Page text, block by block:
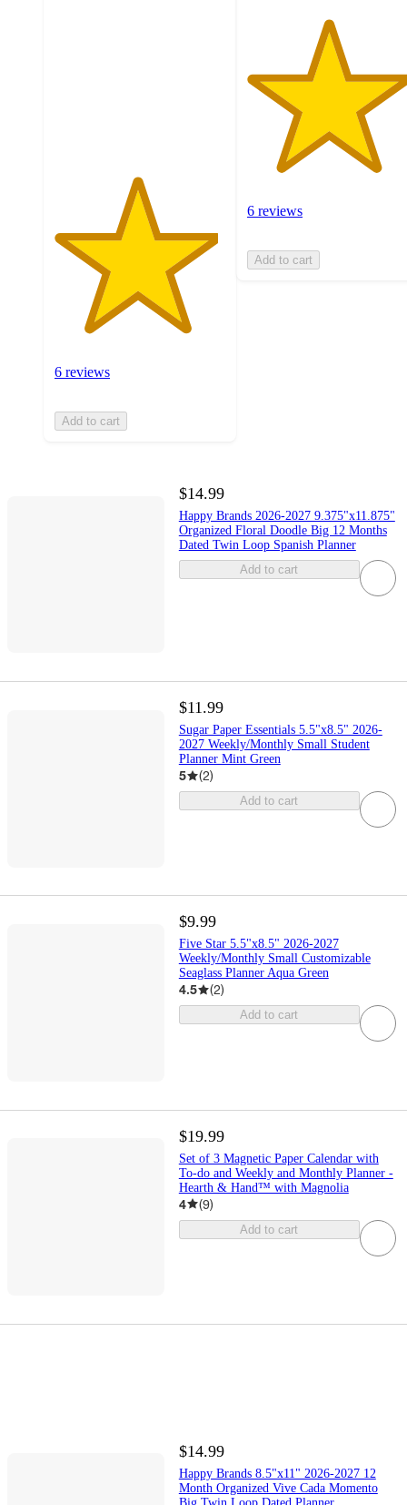
6 reviews
Add to cart
6 reviews
Add to cart
$14.99
Happy Brands 2026-2027 9.375"x11.875"
Organized Floral Doodle Big 12 Months
Dated Twin Loop Spanish Planner
Add to cart
$11.99
Sugar Paper Essentials 5.5"x8.5" 2026-
2027 Weekly/Monthly Small Student
Planner Mint Green
5 (2)
Add to cart
$9.99
Five Star 5.5"x8.5" 2026-2027
Weekly/Monthly Small Customizable
Seaglass Planner Aqua Green
4.5 (2)
Add to cart
$19.99
Set of 3 Magnetic Paper Calendar with
To-do and Weekly and Monthly Planner -
Hearth & Hand™ with Magnolia
4 (9)
Add to cart
$14.99
Happy Brands 8.5"x11" 2026-2027 12
Month Organized Vive Cada Momento